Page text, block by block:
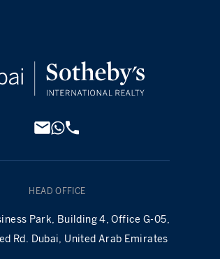
HEAD OFFICE
Park, Building 4, Office G-05,
Rd. Dubai, United Arab Emirates